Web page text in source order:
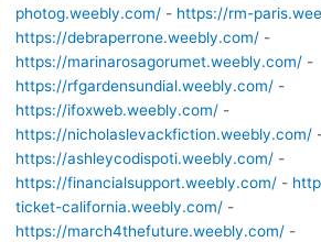
photog.weebly.com/- https://rm-
https://debraperrone.weebly.com/-
https://marinarosagorumet.weebly.com/-
https://rfgardensundial.weebly.com/-
https://ifoxweb.weebly.com/-
https://nicholaslevackfiction.weebly.com/
https://ashleycodispoti.weebly.com/-
https://financialsupport.weebly.com/-
ticket-california.weebly.com/-
https://march4thefuture.weebly.com/-